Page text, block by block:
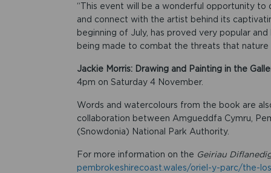
“This event will be a wonderful opportunity
and connect with the artist behind its
beginning of July, has proved very popular
being made to combat the threats that nature
Jackie Morris: Drawing and Painting in the
4pm on Saturday 4 November.
Words and watercolours from the book are
collaboration between Amgueddfa Cymru,
(Snowdonia) National Park Authority.
For more information on the Geiriau
pembrokeshirecoast.wales/oriel-y-parc/the-